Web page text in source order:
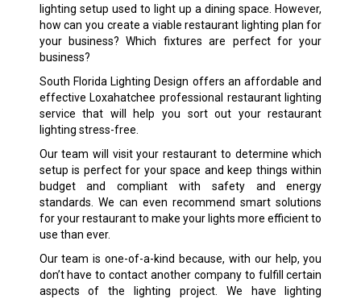
lighting setup used to light up a dining space. However,
how can you create a viable restaurant lighting plan for
your business? Which fixtures are perfect for your
business?
South Florida Lighting Design offers an affordable and
effective Loxahatchee professional restaurant lighting
service that will help you sort out your restaurant
lighting stress-free.
Our team will visit your restaurant to determine which
setup is perfect for your space and keep things within
budget and compliant with safety and energy
standards. We can even recommend smart solutions
for your restaurant to make your lights more efficient to
use than ever.
Our team is one-of-a-kind because, with our help, you
don’t have to contact another company to fulfill certain
aspects of the lighting project. We have lighting